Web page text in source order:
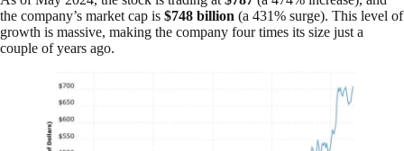
the company’s market cap is $748 billion (a 431% surge). This level of
growth is massive, making the company four times its size just a
couple of years ago.